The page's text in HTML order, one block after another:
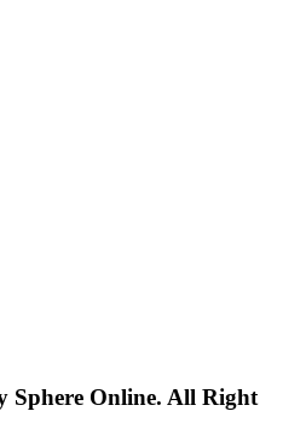
Sphere Online. All Right